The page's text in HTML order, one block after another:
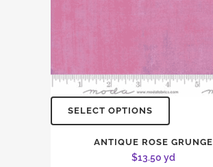
SELECT OPTIONS
ANTIQUE ROSE GRUNGE
$13.50 yd